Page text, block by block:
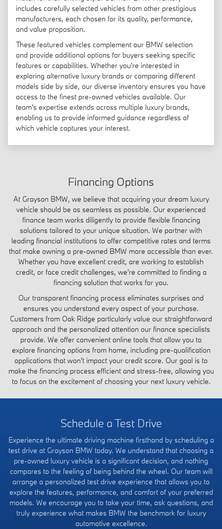
includes carefully selected vehicles from other prestigious
manufacturers, each chosen for its quality, performance,
and value proposition.
These featured vehicles complement our BMW selection
and provide additional options for buyers seeking specific
features or capabilities. Whether you're interested in
exploring alternative luxury brands or comparing different
models side by side, our diverse inventory ensures you have
access to the finest pre-owned vehicles available. Our
team's expertise extends across multiple luxury brands,
enabling us to provide informed guidance regardless of
which vehicle captures your interest.
Financing Options
At Grayson BMW, we believe that acquiring your dream luxury
vehicle should be as seamless as possible. Our experienced
finance team works diligently to provide flexible financing
solutions tailored to your unique situation. We partner with
leading financial institutions to offer competitive rates and terms
that make owning a pre-owned BMW more accessible than ever.
Whether you have excellent credit, are working to establish
credit, or face credit challenges, we're committed to finding a
financing solution that works for you.
Our transparent financing process eliminates surprises and
ensures you understand every aspect of your purchase.
Customers from Oak Ridge particularly value our straightforward
approach and the personalized attention our finance specialists
provide. We offer convenient online tools that allow you to
explore financing options from home, including pre-qualification
applications that won't impact your credit score. Our goal is to
make the financing process efficient and stress-free, allowing you
to focus on the excitement of choosing your next luxury vehicle.
Schedule a Test Drive
Experience the ultimate driving machine firsthand by scheduling a
test drive at Grayson BMW today. We understand that choosing a
pre-owned luxury vehicle is a significant decision, and nothing
compares to the feeling of being behind the wheel. Our team will
arrange a personalized test drive experience that allows you to
explore the features, performance, and comfort of your preferred
models. We encourage you to take your time, ask questions, and
truly experience what makes BMW the benchmark for luxury
automotive excellence.